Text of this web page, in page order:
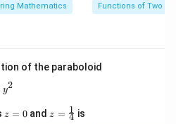
Mathematics Functions of Two
of the paraboloid
y2
z
z = 0 and z=
z = 4
1 is